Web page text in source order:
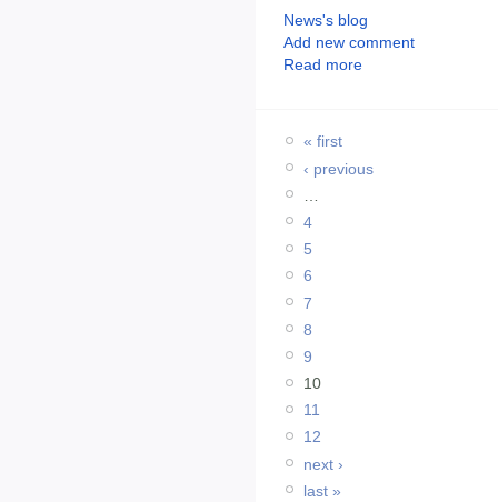
News's blog
Add new comment
Read more
« first
‹ previous
4
5
6
7
8
9
10
11
12
next ›
last »